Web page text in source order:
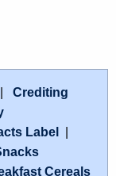
Crediting
Label
Cereals